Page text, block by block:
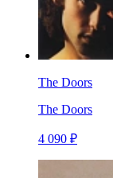
The Doors
The Doors
4 090 ₽